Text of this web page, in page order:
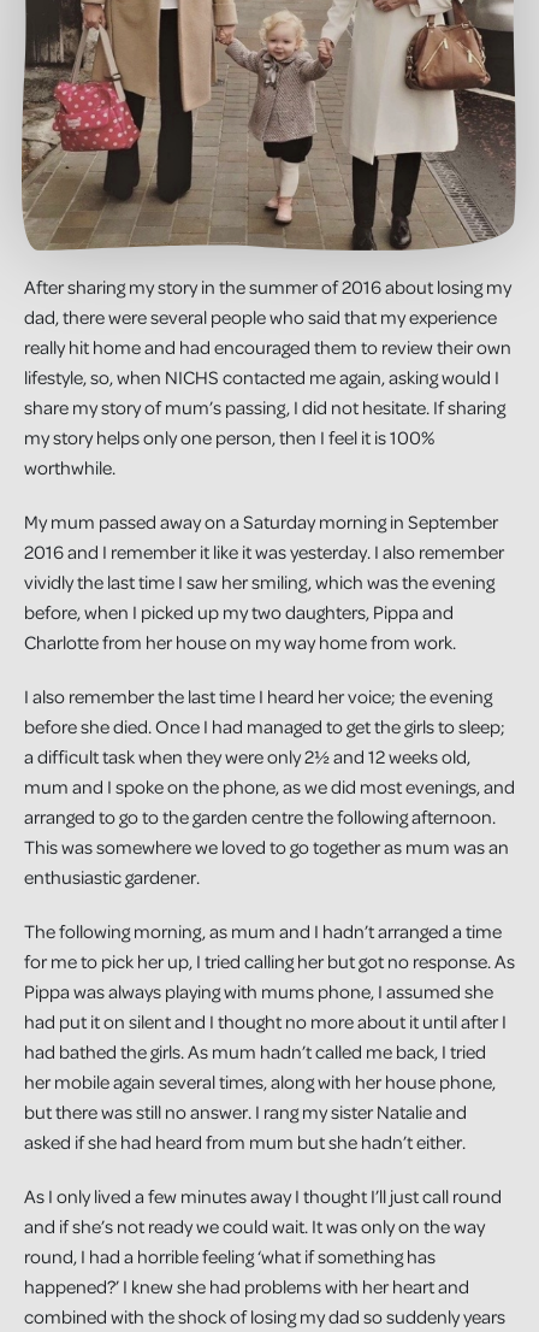
After sharing my story in the summer of 2016 about losing my
dad, there were several people who said that my experience
really hit home and had encouraged them to review their own
lifestyle, so, when NICHS contacted me again, asking would I
share my story of mum’s passing, I did not hesitate. If sharing
my story helps only one person, then I feel it is 100%
worthwhile.
My mum passed away on a Saturday morning in September
2016 and I remember it like it was yesterday. I also remember
vividly the last time I saw her smiling, which was the evening
before, when I picked up my two daughters, Pippa and
Charlotte from her house on my way home from work.
I also remember the last time I heard her voice; the evening
before she died. Once I had managed to get the girls to sleep;
a difficult task when they were only 2½ and 12 weeks old,
mum and I spoke on the phone, as we did most evenings, and
arranged to go to the garden centre the following afternoon.
This was somewhere we loved to go together as mum was an
enthusiastic gardener.
The following morning, as mum and I hadn’t arranged a time
for me to pick her up, I tried calling her but got no response. As
Pippa was always playing with mums phone, I assumed she
had put it on silent and I thought no more about it until after I
had bathed the girls. As mum hadn’t called me back, I tried
her mobile again several times, along with her house phone,
but there was still no answer. I rang my sister Natalie and
asked if she had heard from mum but she hadn’t either.
As I only lived a few minutes away I thought I’ll just call round
and if she’s not ready we could wait. It was only on the way
round, I had a horrible feeling ‘what if something has
happened?’ I knew she had problems with her heart and
combined with the shock of losing my dad so suddenly years